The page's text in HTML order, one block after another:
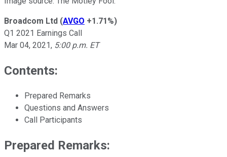
Broadcom Ltd (AVGO +1.71%)
Q1 2021 Earnings Call
Mar 04, 2021, 5:00 p.m. ET
Contents:
Prepared Remarks
Questions and Answers
Call Participants
Prepared Remarks: